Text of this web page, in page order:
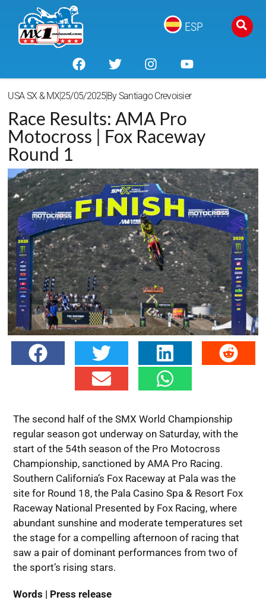
ESP
USA SX & MX25/05/2025BySantiago Crevoisier
Race Results: AMA Pro
Motocross | Fox Raceway
Round 1
The second half of the SMX World Championship
regular season got underway on Saturday, with the
start of the 54th season of the Pro Motocross
Championship, sanctioned by AMA Pro Racing.
Southern California’s Fox Raceway at Pala was the
site for Round 18, the Pala Casino Spa & Resort Fox
Raceway National Presented by Fox Racing, where
abundant sunshine and moderate temperatures set
the stage for a compelling afternoon of racing that
saw a pair of dominant performances from two of
the sport’s rising stars.
Words | Press release